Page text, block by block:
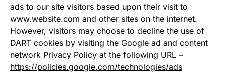
ads to our site visitors based upon their visit to
www.website.com and other sites on the internet.
However, visitors may choose to decline the use of
DART cookies by visiting the Google ad and content
network Privacy Policy at the following URL –
https://policies.google.com/technologies/ads